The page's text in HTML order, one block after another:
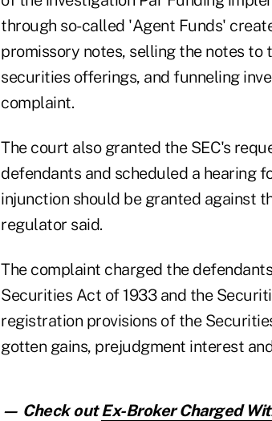
through so-called 'Agent Funds'
promissory notes, selling the notes
securities offerings, and funneling
complaint.
The court also granted the SEC's
defendants and scheduled a hearing
injunction should be granted against
regulator said.
The complaint charged the
Securities Act of 1933 and the
registration provisions of the
gotten gains, prejudgment interest
— Check outEx-Broker Charged